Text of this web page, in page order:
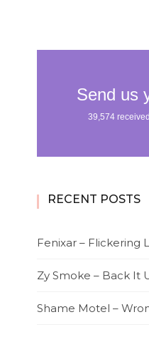
RECENT POSTS
Fenixar – Flickering
Zy Smoke – Back It
Shame Motel –